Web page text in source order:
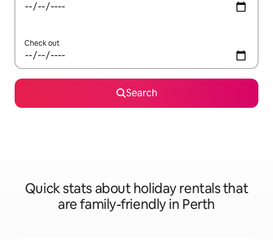
Check out
Search
Quick stats about holiday rentals that
are family-friendly in Perth